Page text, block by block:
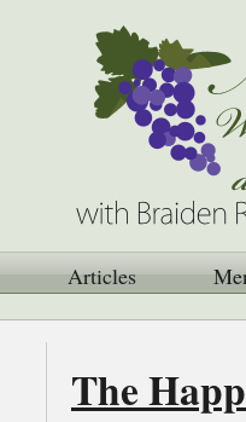
Articles
The